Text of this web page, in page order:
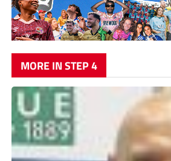
MORE IN STEP 4